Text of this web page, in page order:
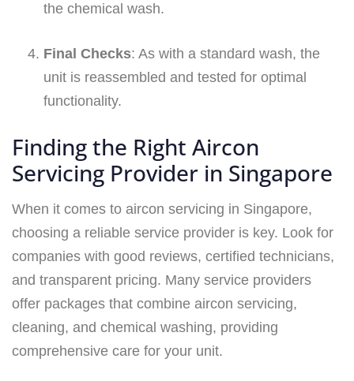
the chemical wash.
Final Checks: As with a standard wash, the
unit is reassembled and tested for optimal
functionality.
Finding the Right Aircon
Servicing Provider in Singapore
When it comes to aircon servicing in Singapore,
choosing a reliable service provider is key. Look for
companies with good reviews, certified technicians,
and transparent pricing. Many service providers
offer packages that combine aircon servicing,
cleaning, and chemical washing, providing
comprehensive care for your unit.